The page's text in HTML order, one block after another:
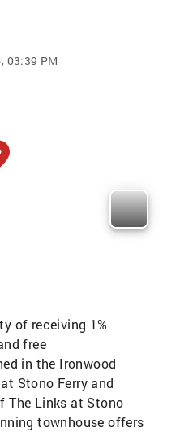
03:39 PM
of receiving 1%
free
in the Ironwood
Stono Ferry and
The Links at Stono
townhouse offers